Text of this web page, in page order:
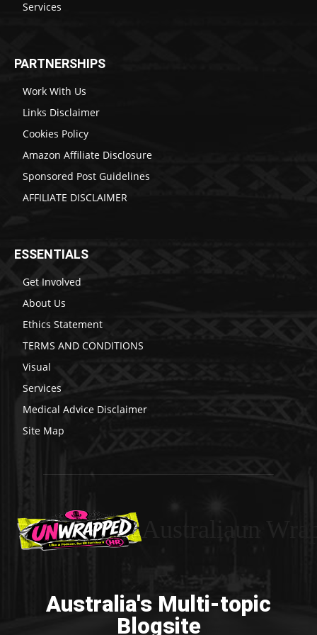
Services
PARTNERSHIPS
Work With Us
Links Disclaimer
Cookies Policy
Amazon Affiliate Disclosure
Sponsored Post Guidelines
AFFILIATE DISCLAIMER
ESSENTIALS
Get Involved
About Us
Ethics Statement
TERMS AND CONDITIONS
Visual
Services
Medical Advice Disclaimer
Site Map
Australia's Multi-topic
Blogsite